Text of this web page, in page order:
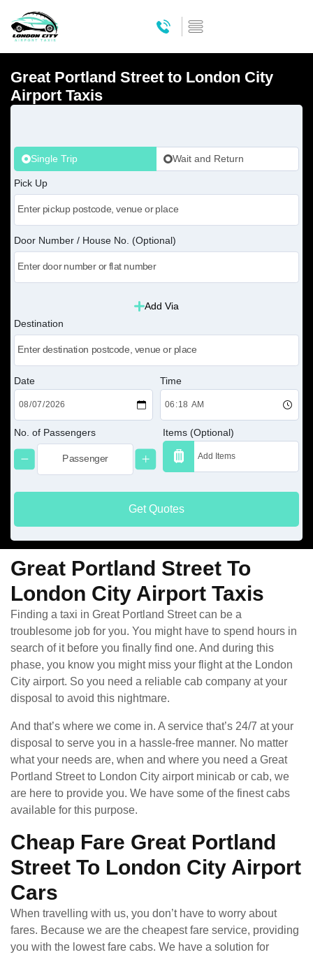
Great Portland Street to London City
Airport Taxis
Single Trip Wait and Return
Pick Up
Door Number / House No. (Optional)
Add Via
Destination
Date Time
No. of Passengers Items (Optional)
Get Quotes
Great Portland Street To
London City Airport Taxis
Finding a taxi in Great Portland Street can be a
troublesome job for you. You might have to spend hours in
search of it before you finally find one. And during this
phase, you know you might miss your flight at the London
City airport. So you need a reliable cab company at your
disposal to avoid this nightmare.
And that’s where we come in. A service that’s 24/7 at your
disposal to serve you in a hassle-free manner. No matter
what your needs are, when and where you need a Great
Portland Street to London City airport minicab or cab, we
are here to provide you. We have some of the finest cabs
available for this purpose.
Cheap Fare Great Portland
Street To London City Airport
Cars
When travelling with us, you don’t have to worry about
fares. Because we are the cheapest fare service, providing
you with the lowest fare cabs. We have a solution for